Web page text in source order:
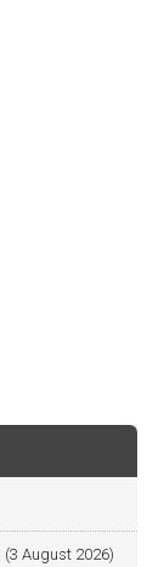
(3 August 2026)